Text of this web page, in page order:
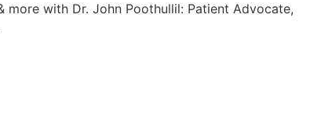
more with Dr. John Poothullil: Patient Advocate,